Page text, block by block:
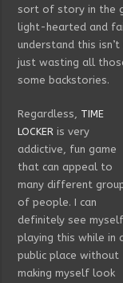
sort of story in the
light-hearted and
understand this
just wasting all
some backstories.
Regardless, TIME
LOCKER is very
addictive, fun game
that can appeal to
many different
of people. I can
definitely see myself
playing this while in
public place without
making myself look